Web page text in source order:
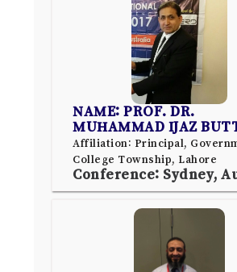
NAME: PROF. DR.
MUHAMMAD IJAZ
Affiliation: Principal,
College Township, Lahore
Conference: Sydney,